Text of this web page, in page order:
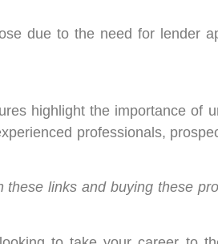
due to the need for lender
highlight the importance of
professionals,
links and buying these